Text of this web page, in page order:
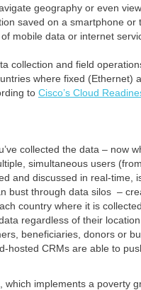
geography or even
saved on a smartphone or
mobile data or internet
collection and field
where fixed (Ethernet)
to Cisco’s Cloud
collected the data – now
simultaneous users
and discussed in real-time,
bust through data silos –
country where it is
regardless of their
beneficiaries, donors or
hosted CRMs are able to
, which implements a poverty